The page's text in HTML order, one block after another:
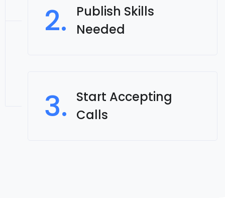
2.
Publish Skills
Needed
3.
Start Accepting
Calls